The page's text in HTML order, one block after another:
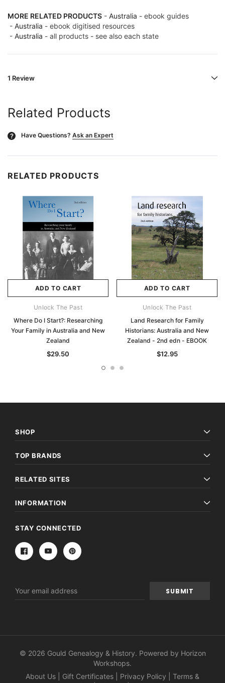
MORE RELATED PRODUCTS - Australia - ebook guides
- Australia - ebook digitised resources
- Australia - all products - see also each state
1 Review
Related Products
? Have Questions? Ask an Expert
RELATED PRODUCTS
ADD TO CART
Unlock The Past
Where Do I Start?: Researching
Your Family in Australia and New
Zealand
$29.50
ADD TO CART
Unlock The Past
Land Research for Family
Historians: Australia and New
Zealand - 2nd edn - EBOOK
$12.95
SHOP
TOP BRANDS
RELATED SITES
INFORMATION
STAY CONNECTED
Address
© 2026 Gould Genealogy & History. Powered by Horizon
Workshops.
About Us
Gift Certificates Privacy Policy
Terms &